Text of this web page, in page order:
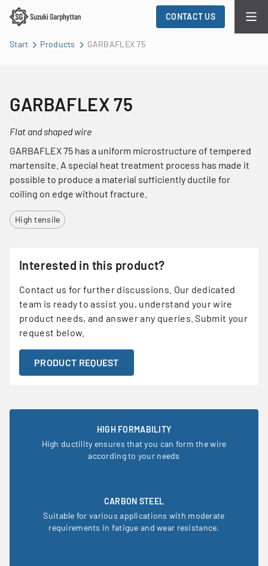
CONTACT US
Start Products GARBAFLEX 75
GARBAFLEX 75
Flat and shaped wire
GARBAFLEX 75 has a uniform microstructure of tempered
martensite. A special heat treatment process has made it
possible to produce a material sufficiently ductile for
coiling on edge without fracture.
High tensile
Interested in this product?
Contact us for further discussions. Our dedicated
team is ready to assist you, understand your wire
product needs, and answer any queries. Submit your
request below.
PRODUCT REQUEST
HIGH FORMABILITY
High ductility ensures that you can form the wire
according to your needs
CARBON STEEL
Suitable for various applications with moderate
requirements in fatigue and wear resistance.